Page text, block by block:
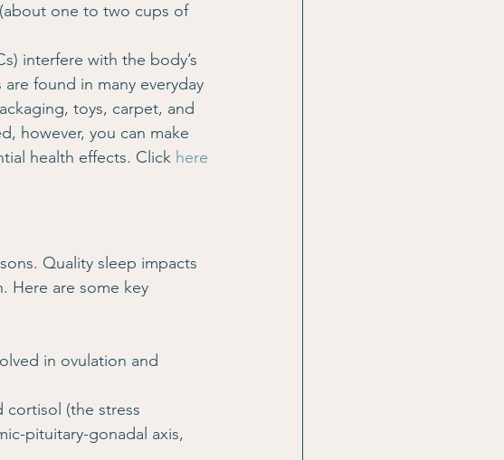
one to two cups of
interfere with the body’s
found in many everyday
toys, carpet, and
however, you can make
health effects. Click here
Quality sleep impacts
Here are some key
in ovulation and
cortisol (the stress
pituitary-gonadal axis,